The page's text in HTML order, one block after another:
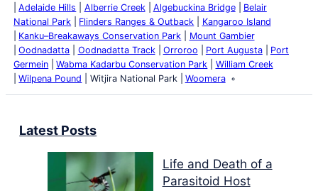
Adelaide Hills
Alberrie Creek Algebuckina Bridge
Belair
National Park
Flinders Ranges & Outback
Kangaroo Island
Kanku–Breakaways Conservation Park
Mount Gambier
Oodnadatta
Oodnadatta Track Orroroo Port Augusta
Port
Germein
Wabma Kadarbu Conservation Park
William Creek
Wilpena Pound
Witjira National Park Woomera
Latest Posts
Life and Death of a
Parasitoid Host